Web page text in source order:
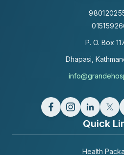
P. O. Box
Dhapasi,
Quick
Health